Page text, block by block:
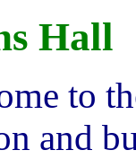
Hall
to
and